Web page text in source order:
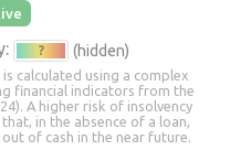
? (hidden)
calculated using a complex
financial indicators from the
A higher risk of insolvency
in the absence of a loan,
of cash in the near future.